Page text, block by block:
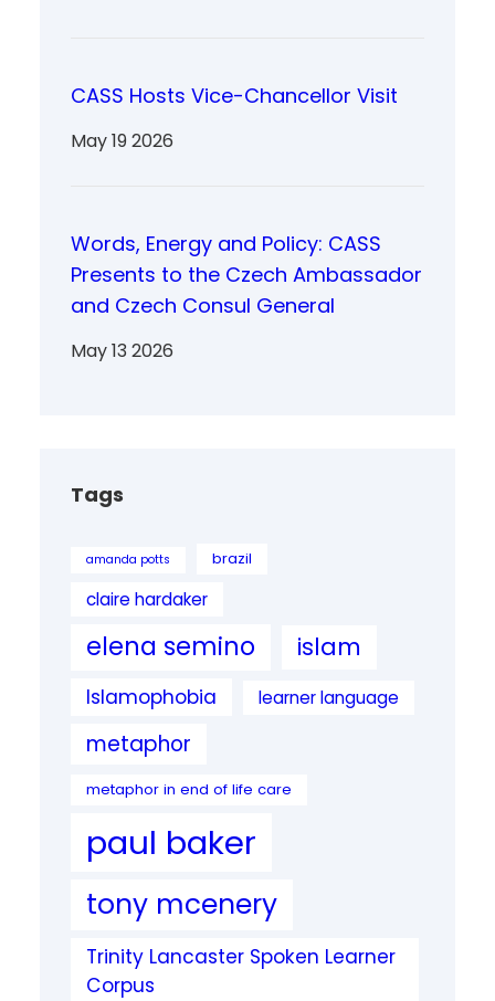
CASS Hosts Vice-Chancellor Visit
May 19 2026
Words, Energy and Policy: CASS
Presents to the Czech Ambassador
and Czech Consul General
May 13 2026
Tags
amanda potts brazil
claire hardaker
elena semino islam
Islamophobia learner language
metaphor
metaphor in end of life care
paul baker
tony mcenery
Trinity Lancaster Spoken Learner
Corpus